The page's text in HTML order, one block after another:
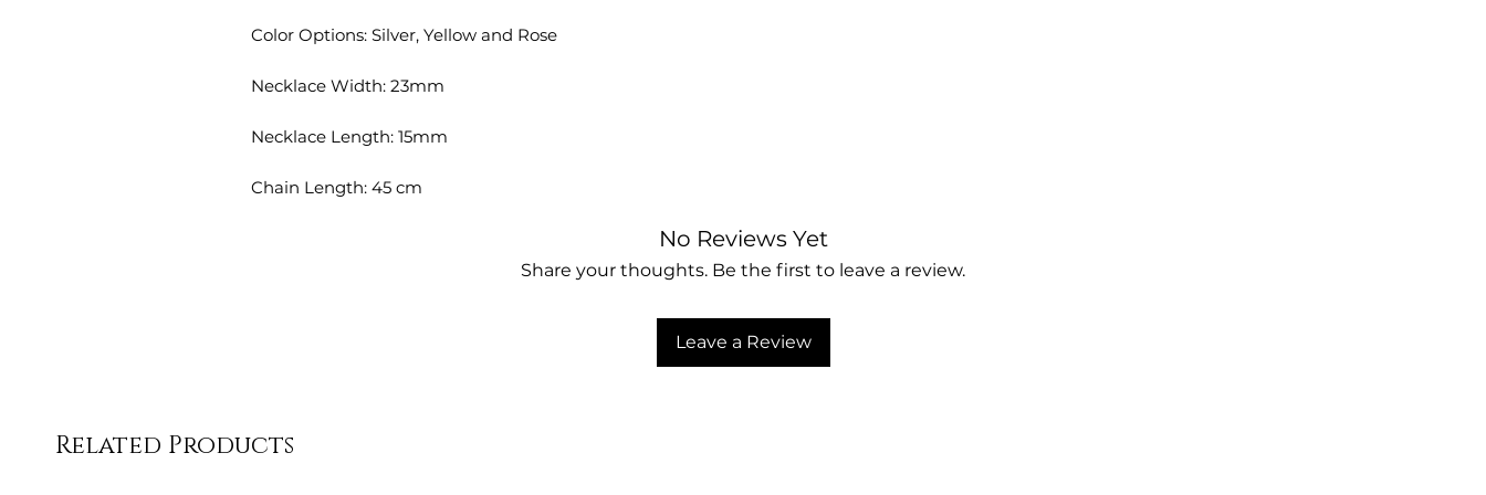
Color Options: Silver, Yellow and Rose
Necklace Width: 23mm
Necklace Length: 15mm
Chain Length: 45 cm
No Reviews Yet
Share your thoughts. Be the first to leave a review.
Leave a Review
Related Products